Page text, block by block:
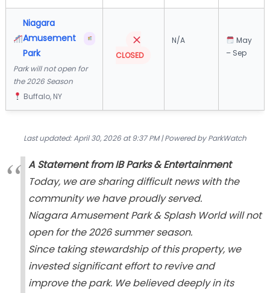
Niagara
Amusement
Park
Park will not open for
the 2026 Season
Buffalo, NY
CLOSED
N/A
May
– Sep
Last updated: April 30, 2026 at 9:37 PM | Powered by ParkWatch
A Statement from IB Parks & Entertainment
Today, we are sharing difficult news with the
community we have proudly served.
Niagara Amusement Park & Splash World will not
open for the 2026 summer season.
Since taking stewardship of this property, we
invested significant effort to revive and
improve the park. We believed deeply in its